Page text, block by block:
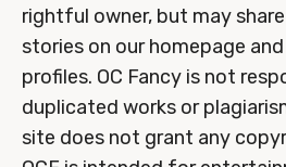
rightful owner, but may
stories on our homepage
profiles. OC Fancy is not
duplicated works or
site does not grant any